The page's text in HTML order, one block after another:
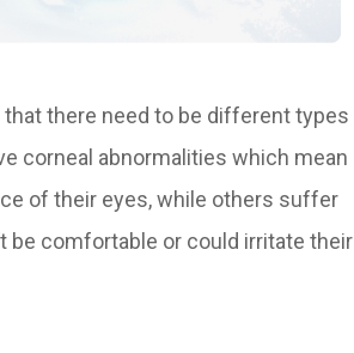
there need to be different types
corneal abnormalities which mean
of their eyes, while others suffer
be comfortable or could irritate their